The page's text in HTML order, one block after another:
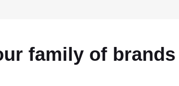
family of brands